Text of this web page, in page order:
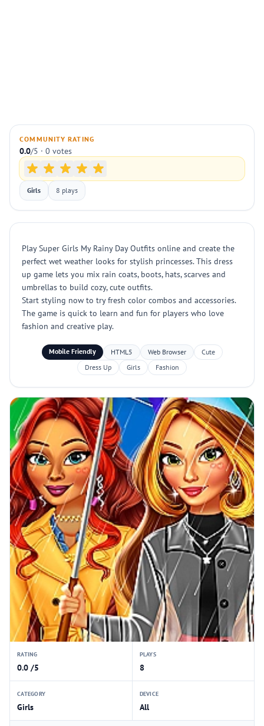
COMMUNITY RATING
0.0/5 · 0 votes
Girls 8 plays
Play Super Girls My Rainy Day Outfits online and create the
perfect wet weather looks for stylish princesses. This dress
up game lets you mix rain coats, boots, hats, scarves and
umbrellas to build cozy, cute outfits.
Start styling now to try fresh color combos and accessories.
The game is quick to learn and fun for players who love
fashion and creative play.
Mobile Friendly HTML5 Web Browser
Cute
Dress Up
Girls Fashion
RATING
0.0 /5
PLAYS
8
CATEGORY
Girls
DEVICE
All